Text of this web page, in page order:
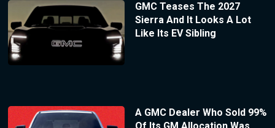
GMC Teases The 2027
Sierra And It Looks A Lot
Like Its EV Sibling
A GMC Dealer Who Sold 99%